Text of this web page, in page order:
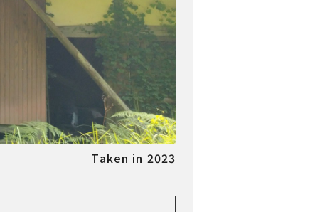
Taken in 2023